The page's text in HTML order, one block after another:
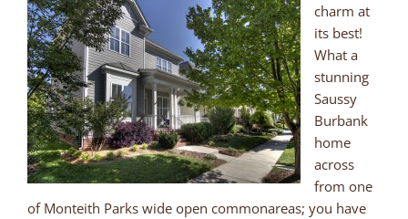
charm at
its best!
What a
stunning
Saussy
Burbank
home
across
from one
of Monteith Parks wide open commonareas; you have